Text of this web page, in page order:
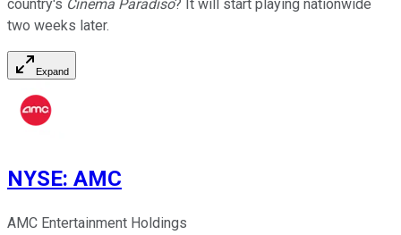
country's Cinema Paradiso? It will start playing nationwide
two weeks later.
Expand
NYSE: AMC
AMC Entertainment Holdings